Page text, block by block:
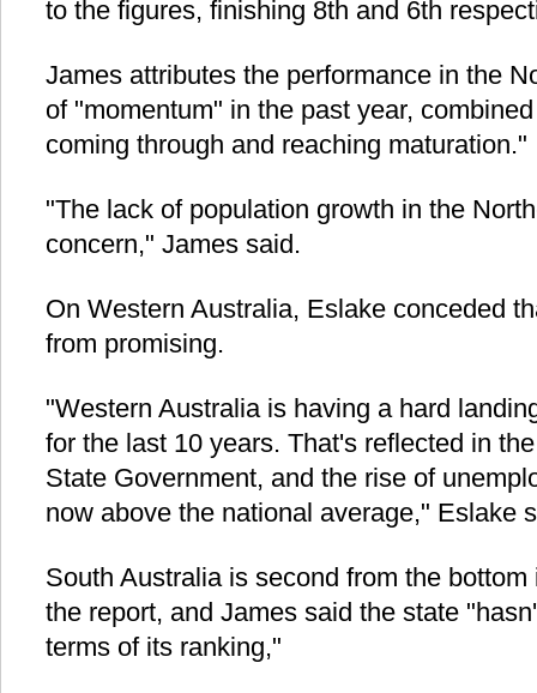
to the figures, finishing 8th and 6th
James attributes the performance in the
of "momentum" in the past year,
coming through and reaching maturation."
"The lack of population growth in the
concern," James said.
On Western Australia, Eslake conceded
from promising.
"Western Australia is having a hard
for the last 10 years. That's reflected in
State Government, and the rise of
now above the national average," Eslake
South Australia is second from the
the report, and James said the state
terms of its ranking,"